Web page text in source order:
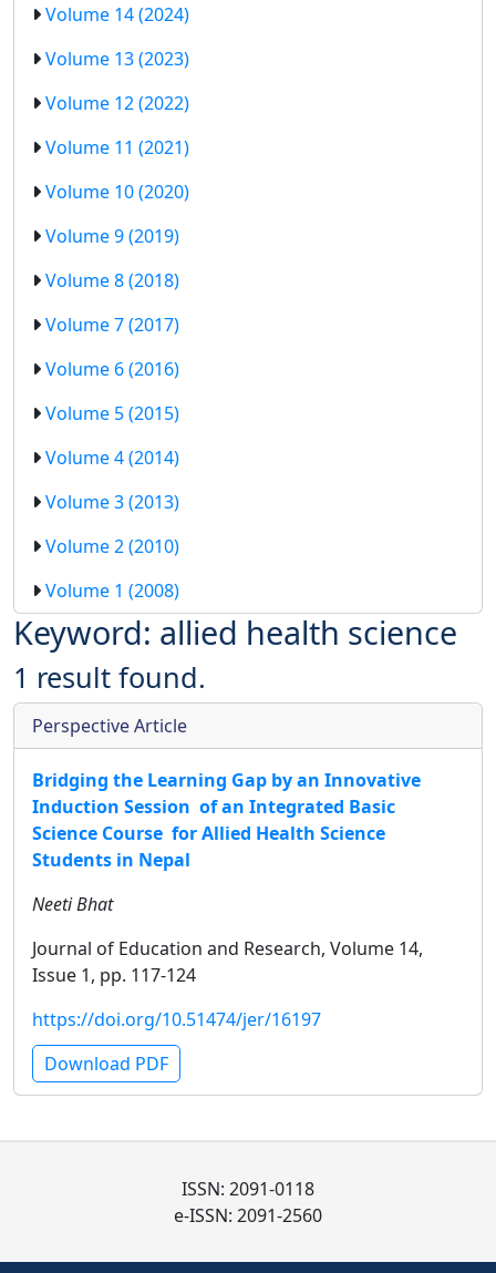
Volume 14 (2024)
Volume 13 (2023)
Volume 12 (2022)
Volume 11 (2021)
Volume 10 (2020)
Volume 9 (2019)
Volume 8 (2018)
Volume 7 (2017)
Volume 6 (2016)
Volume 5 (2015)
Volume 4 (2014)
Volume 3 (2013)
Volume 2 (2010)
Volume 1 (2008)
Keyword: allied health science
1 result found.
Perspective Article
Bridging the Learning Gap by an Innovative
Induction Session of an Integrated Basic
Science Course for Allied Health Science
Students in Nepal
Neeti Bhat
Journal of Education and Research, Volume 14,
Issue 1, pp. 117-124
https://doi.org/10.51474/jer/16197
Download PDF
ISSN: 2091-0118
e-ISSN: 2091-2560